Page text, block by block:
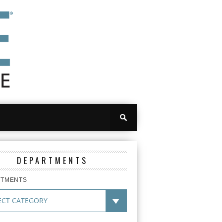
DEPARTMENTS